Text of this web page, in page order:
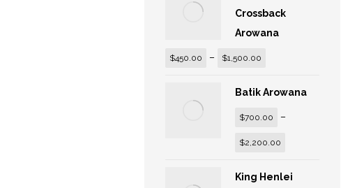
Crossback
Arowana
$450.00 – $1,500.00
Batik Arowana
$700.00 –
$2,200.00
King Henlei